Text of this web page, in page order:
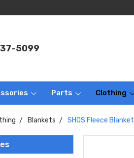
5099
Parts Clothing
Blankets SHOS Fleece Blanket